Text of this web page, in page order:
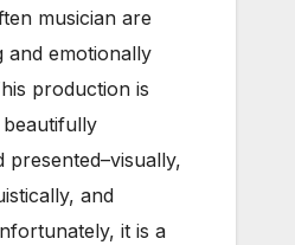
musician are
and emotionally
production is
presented–visually,
and
it is a